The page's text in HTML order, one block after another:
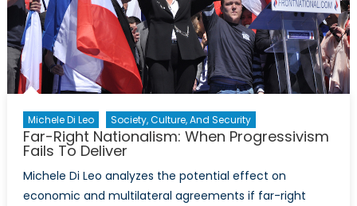
Michele Di Leo Society, Culture, And Security
Far-Right Nationalism: When Progressivism
Fails To Deliver
Michele Di Leo analyzes the potential effect on
economic and multilateral agreements if far-right